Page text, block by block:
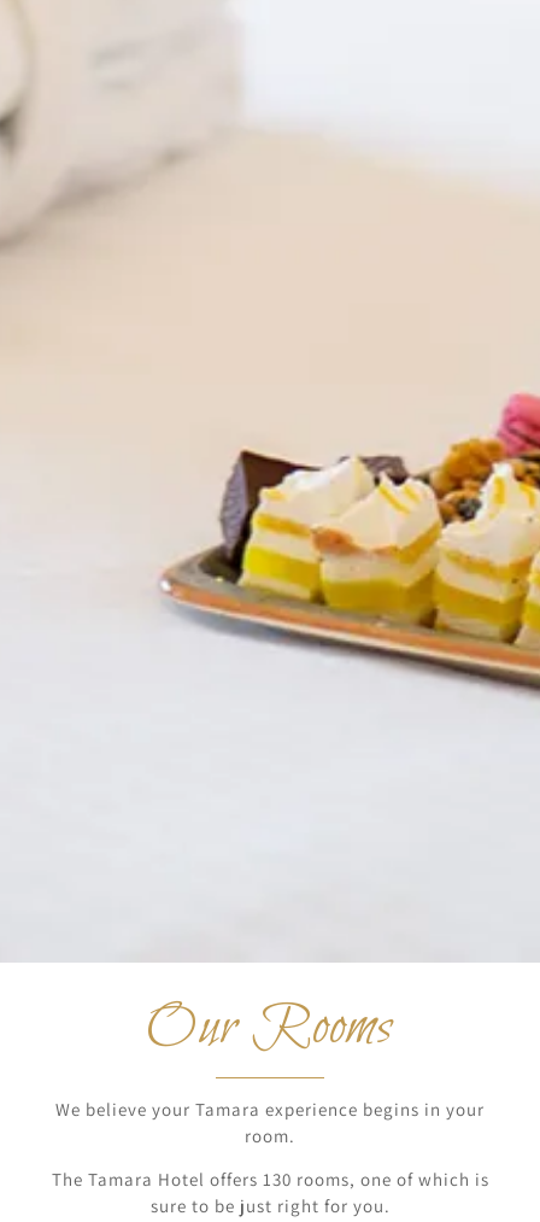
Our Rooms
We believe your Tamara experience begins in your
room.
The Tamara Hotel offers 130 rooms, one of which is
sure to be just right for you.